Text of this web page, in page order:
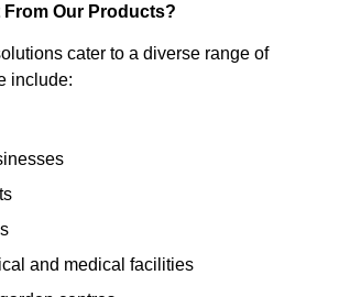
Our Products?
cater to a diverse range of
include:
and medical facilities